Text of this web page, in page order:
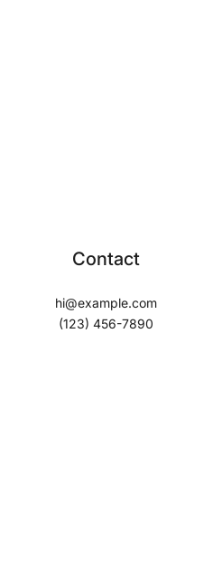
Contact
hi@example.com
(123) 456-7890